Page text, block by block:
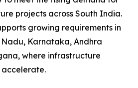
projects across South India.
growing requirements in
Nadu, Karnataka, Andhra
where infrastructure